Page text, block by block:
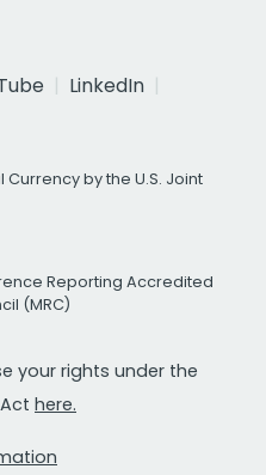
LinkedIn
by the U.S. Joint
Reporting Accredited
(MRC)
your rights under the
here.